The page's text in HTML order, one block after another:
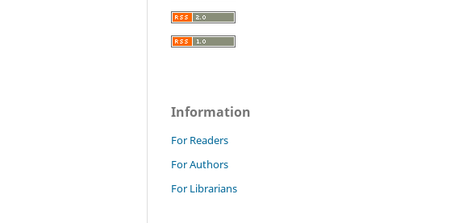
Information
For Readers
For Authors
For Librarians